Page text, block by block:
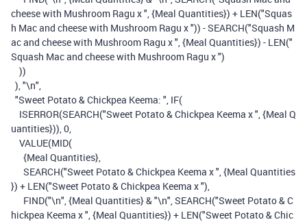
cheese with Mushroom Ragu x ",{Meal Quantities}) + LEN("Squas
h Mac and cheese with Mushroom Ragu x ")) -SEARCH("Squash M
ac and cheese with Mushroom Ragu x ",{Meal Quantities}) - LEN("
Squash Mac and cheese with Mushroom Ragu x ")
))
),"\n",
"Sweet Potato & Chickpea Keema: ", IF(
ISERROR(SEARCH("Sweet Potato & Chickpea Keema x ",{Meal Q
uantities})),0,
VALUE(MID(
{Meal Quantities},
SEARCH("Sweet Potato & Chickpea Keema x ",{Meal Quantities
}) + LEN("Sweet Potato & Chickpea Keema x "),
FIND("\n",{Meal Quantities}&"\n",SEARCH("Sweet Potato & C
hickpea Keema x ",{Meal Quantities}) + LEN("Sweet Potato & Chic